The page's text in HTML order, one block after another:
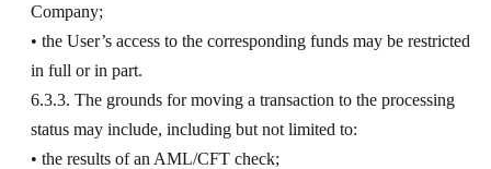
Company;
• the User’s access to the corresponding funds may be restricted
in full or in part.
6.3.3. The grounds for moving a transaction to the processing
status may include, including but not limited to:
• the results of an AML/CFT check;